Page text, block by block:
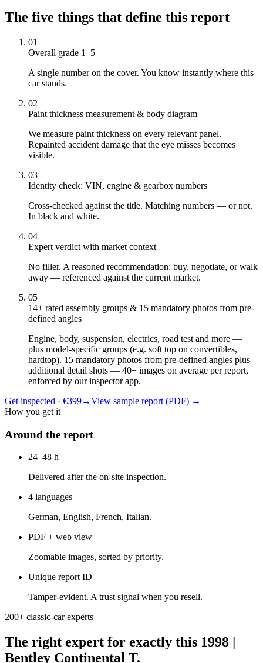
The five things that define this report
01
Overall grade 1–5
A single number on the cover. You know instantly where this
car stands.
02
Paint thickness measurement & body diagram
We measure paint thickness on every relevant panel.
Repainted accident damage that the eye misses becomes
visible.
03
Identity check: VIN, engine & gearbox numbers
Cross-checked against the title. Matching numbers — or not.
In black and white.
04
Expert verdict with market context
No filler. A reasoned recommendation: buy, negotiate, or walk
away — referenced against the current market.
05
14+ rated assembly groups & 15 mandatory photos from pre-
defined angles
Engine, body, suspension, electrics, road test and more —
plus model-specific groups (e.g. soft top on convertibles,
hardtop). 15 mandatory photos from pre-defined angles plus
additional detail shots — 40+ images on average per report,
enforced by our inspector app.
Get inspected · €399→View sample report (PDF) →
How you get it
Around the report
24–48 h
Delivered after the on-site inspection.
4 languages
German, English, French, Italian.
PDF + web view
Zoomable images, sorted by priority.
Unique report ID
Tamper-evident. A trust signal when you resell.
200+ classic-car experts
The right expert for exactly this 1998 |
Bentley Continental T.